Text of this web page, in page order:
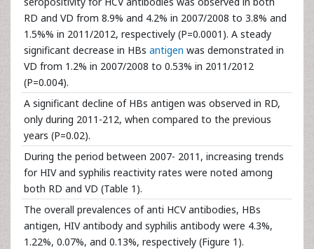
RD and VD from 8.9% and 4.2% in 2007/2008 to 3.8% and
1.5%% in 2011/2012, respectively (P=0.0001). A steady
significant decrease in HBs antigen was demonstrated in
VD from 1.2% in 2007/2008 to 0.53% in 2011/2012
(P=0.004).
A significant decline of HBs antigen was observed in RD,
only during 2011-212, when compared to the previous
years (P=0.02).
During the period between 2007- 2011, increasing trends
for HIV and syphilis reactivity rates were noted among
both RD and VD (Table 1).
The overall prevalences of anti HCV antibodies, HBs
antigen, HIV antibody and syphilis antibody were 4.3%,
1.22%, 0.07%, and 0.13%, respectively (Figure 1).